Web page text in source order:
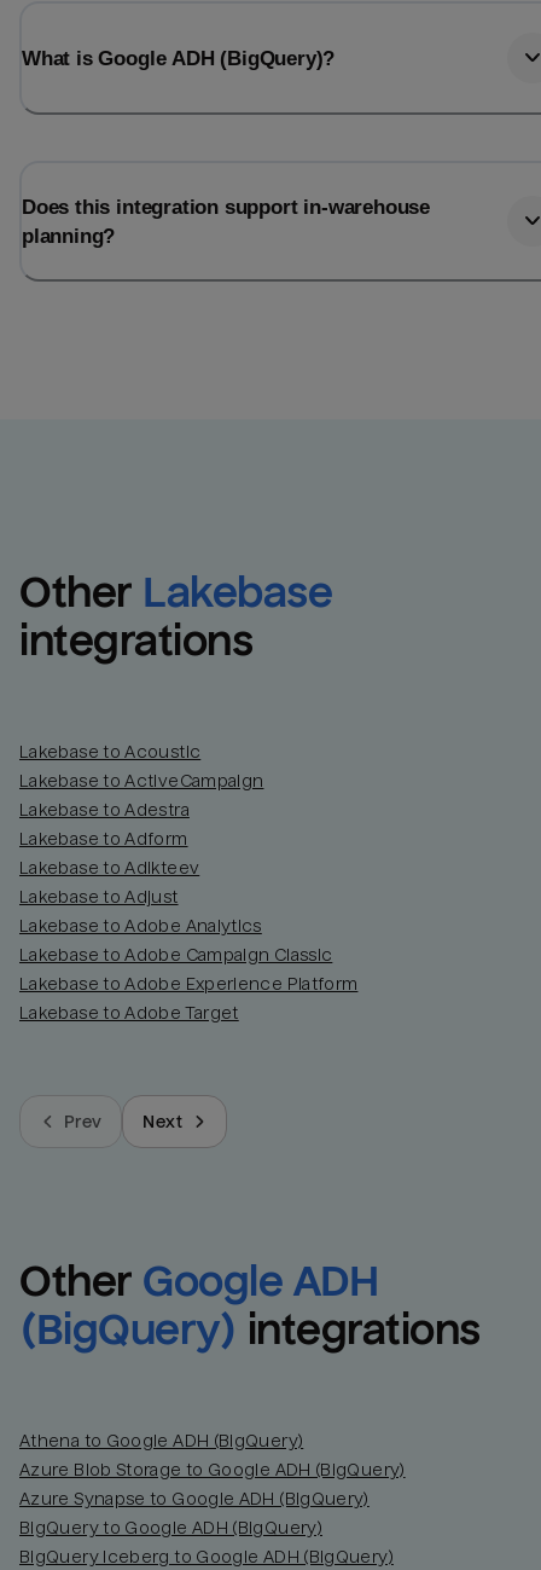
What is Google ADH (BigQuery)?
Does this integration support in-warehouse
planning?
Other Lakebase
integrations
Lakebase to Acoustic
Lakebase to ActiveCampaign
Lakebase to Adestra
Lakebase to Adform
Lakebase to Adikteev
Lakebase to Adjust
Lakebase to Adobe Analytics
Lakebase to Adobe Campaign Classic
Lakebase to Adobe Experience Platform
Lakebase to Adobe Target
Prev Next
Other Google ADH
(BigQuery) integrations
Athena to Google ADH (BigQuery)
Azure Blob Storage to Google ADH (BigQuery)
Azure Synapse to Google ADH (BigQuery)
BigQuery to Google ADH (BigQuery)
BigQuery Iceberg to Google ADH (BigQuery)